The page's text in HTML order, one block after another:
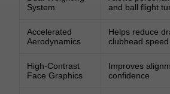
System
and ball flight
Accelerated
Aerodynamics
Helps reduce
clubhead speed
High-Contrast
Face Graphics
Improves
confidence